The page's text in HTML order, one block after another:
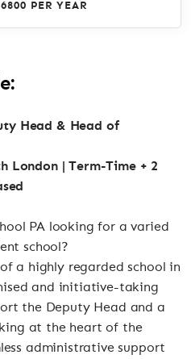
PER YEAR
Head & Head of
London | Term-Time + 2
PA looking for a varied
school?
a highly regarded school in
and initiative-taking
the Deputy Head and a
at the heart of the
administrative support